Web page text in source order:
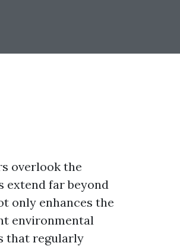
overlook the
extend far beyond
only enhances the
environmental
that regularly